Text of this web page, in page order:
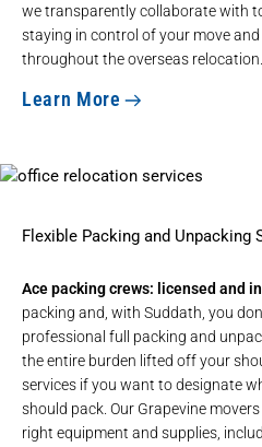
we transparently collaborate with
staying in control of your move
throughout the overseas relocation.
Learn More
Flexible Packing and Unpacking
Ace packing crews: licensed and
packing and, with Suddath, you
professional full packing and
the entire burden lifted off your
services if you want to designate
should pack. Our Grapevine
right equipment and supplies,